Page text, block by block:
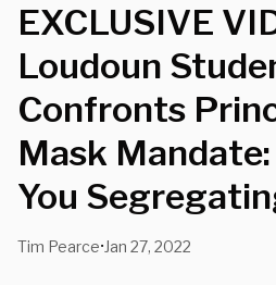
EXCLUSIVE
Loudoun
Confronts
Mask Mandate:
You
Tim Pearce• Jan 27, 2022